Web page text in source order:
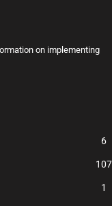
on implementing
6
107
1